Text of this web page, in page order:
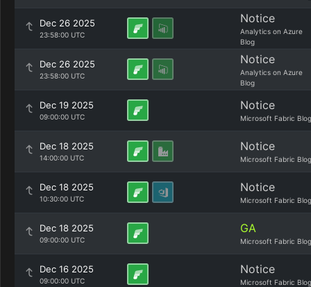
Dec 26 2025
23:58:00 UTC
Notice
Analytics on Azure
Blog
Dec 26 2025
23:58:00 UTC
Notice
Analytics on Azure
Blog
Dec 19 2025
09:00:00 UTC
Notice
Microsoft Fabric Blog
Dec 18 2025
14:00:00 UTC
Notice
Microsoft Fabric Blog
Dec 18 2025
10:30:00 UTC
Notice
Microsoft Fabric Blog
Dec 18 2025
09:00:00 UTC
GA
Microsoft Fabric Blog
Dec 16 2025
09:00:00 UTC
Notice
Microsoft Fabric Blog